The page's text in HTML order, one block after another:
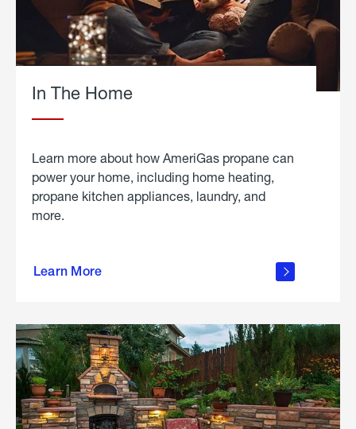
In The Home
Learn more about how AmeriGas propane can
power your home, including home heating,
propane kitchen appliances, laundry, and
more.
Learn More
propane
in the